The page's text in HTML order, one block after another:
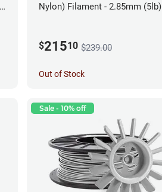
Nylon) Filament - 2.85mm (5lb)
$21510 $239.00
Out of Stock
Sale - 10% off